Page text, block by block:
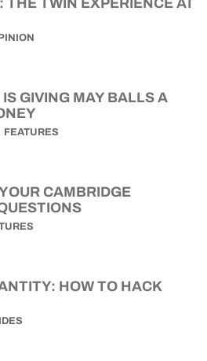
THE TWIN EXPERIENCE AT
GIVING MAY BALLS A
FEATURES
CAMBRIDGE
HOW TO HACK